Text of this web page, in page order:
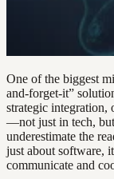
One of the biggest
and-forget-it”
strategic integration,
—not just in tech, but
underestimate the
just about software,
communicate and